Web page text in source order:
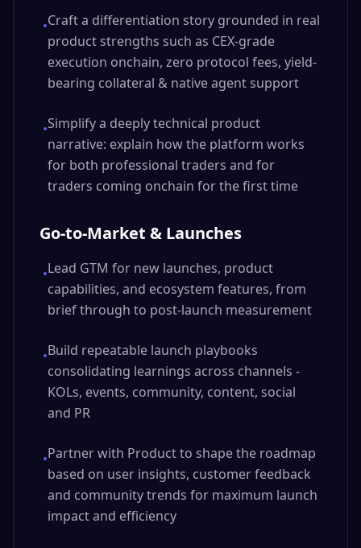
•Craft a differentiation story grounded in real
product strengths such as CEX-grade
execution onchain, zero protocol fees, yield-
bearing collateral & native agent support
•Simplify a deeply technical product
narrative: explain how the platform works
for both professional traders and for
traders coming onchain for the first time
Go-to-Market & Launches
•Lead GTM for new launches, product
capabilities, and ecosystem features, from
brief through to post-launch measurement
•Build repeatable launch playbooks
consolidating learnings across channels -
KOLs, events, community, content, social
and PR
•Partner with Product to shape the roadmap
based on user insights, customer feedback
and community trends for maximum launch
impact and efficiency